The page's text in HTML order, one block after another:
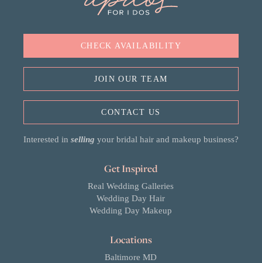
Get Inspired
Real Wedding Galleries
Wedding Day Hair
Wedding Day Makeup
Locations
Baltimore MD
CHECK AVAILABILITY
JOIN OUR TEAM
CONTACT US
Interested in selling your bridal hair and makeup business?